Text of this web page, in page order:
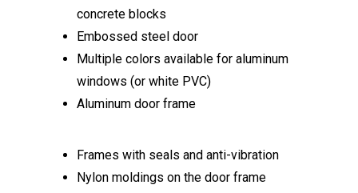
concrete blocks
Embossed steel door
Multiple colors available for aluminum
windows (or white PVC)
Aluminum door frame
Frames with seals and anti-vibration
Nylon moldings on the door frame